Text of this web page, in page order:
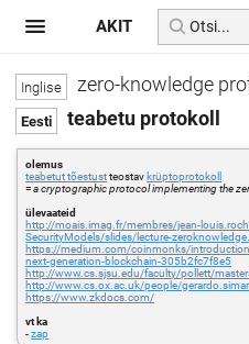
zero-knowledge
teabetu protokoll
olemus
teabetut tõestustteostav krüptoprotokoll
=a cryptographic protocol implementing the
ülevaateid
http://moais.imag.fr/membres/jean-
SecurityModels/slides/lecture-
https://medium.com/coinmonks/
next-generation-blockchain-305b2fc7f8e5
http://www.cs.sjsu.edu/faculty/pollett/
http://www.cs.ox.ac.uk/people/
https://www.zkdocs.com/
vt ka
-zap
AKIT